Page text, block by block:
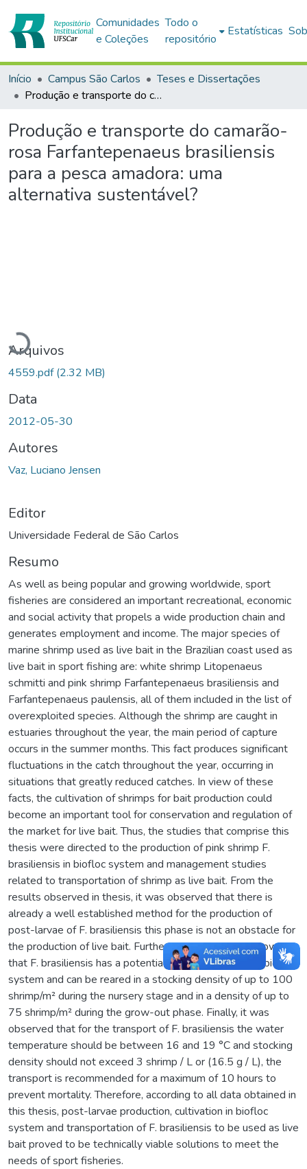
Comunidades
e Coleções
Todo o
repositório
Estatísticas
Início Campus São Carlos
Teses e Dissertações
Produção e transporte do camarão-rosa Farfantepenaeus brasiliensis para a pesca amadora: uma alternativa sustentável?
Produção e transporte do camarão-
rosa Farfantepenaeus brasiliensis
para a pesca amadora: uma
alternativa sustentável?
Carregando...
Arquivos
4559.pdf(2.32 MB)
Data
2012-05-30
Autores
Vaz, Luciano Jensen
Editor
Universidade Federal de São Carlos
Resumo
As well as being popular and growing worldwide, sport
fisheries are considered an important recreational, economic
and social activity that propels a wide production chain and
generates employment and income. The major species of
marine shrimp used as live bait in the Brazilian coast used as
live bait in sport fishing are: white shrimp Litopenaeus
schmitti and pink shrimp Farfantepenaeus brasiliensis and
Farfantepenaeus paulensis, all of them included in the list of
overexploited species. Although the shrimp are caught in
estuaries throughout the year, the main period of capture
occurs in the summer months. This fact produces significant
fluctuations in the catch throughout the year, occurring in
situations that greatly reduced catches. In view of these
facts, the cultivation of shrimps for bait production could
become an important tool for conservation and regulation of
the market for live bait. Thus, the studies that comprise this
thesis were directed to the production of pink shrimp F.
brasiliensis in biofloc system and management studies
related to transportation of shrimp as live bait. From the
results observed in thesis, it was observed that there is
already a well established method for the production of
post-larvae of F. brasiliensis this phase is not an obstacle for
the production of live bait. Furthermore, the results show
that F. brasiliensis has a potential for the cultivation in biofloc
system and can be reared in a stocking density of up to 100
shrimp/m² during the nursery stage and in a density of up to
75 shrimp/m² during the grow-out phase. Finally, it was
observed that for the transport of F. brasiliensis the water
temperature should be between 16 and 19 °C and stocking
density should not exceed 3 shrimp / L or (16.5 g / L), the
transport is recommended for a maximum of 10 hours to
prevent mortality. Therefore, according to all data obtained in
this thesis, post-larvae production, cultivation in biofloc
system and transportation of F. brasiliensis to be used as live
bait proved to be technically viable solutions to meet the
needs of sport fisheries.